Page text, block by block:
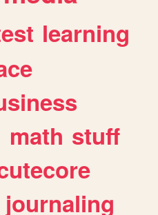
learning
math stuff
journaling